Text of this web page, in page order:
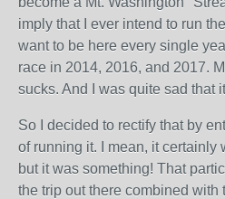
imply that I ever intend to run
want to be here every single
race in 2014, 2016, and 2017.
sucks. And I was quite sad that
So I decided to rectify that by
of running it. I mean, it certainly
but it was something! That
the trip out there combined with